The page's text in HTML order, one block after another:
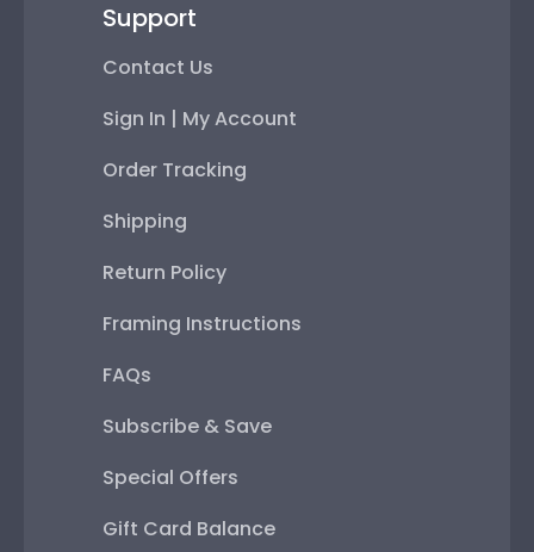
Support
Contact Us
Sign In | My Account
Order Tracking
Shipping
Return Policy
Framing Instructions
FAQs
Subscribe & Save
Special Offers
Gift Card Balance